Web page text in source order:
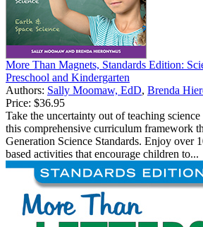
More Than Magnets, Standards Edition:
Preschool and Kindergarten
Authors: Sally Moomaw, EdD, Brenda
Price: $36.95
Take the uncertainty out of teaching
this comprehensive curriculum framework
Generation Science Standards. Enjoy over
based activities that encourage children to...